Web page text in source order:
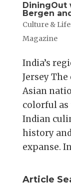
DiningOut
Bergen
Culture &
Magazine
India’s
Jersey
Asian
colorful as
Indian
history
expanse.
Article